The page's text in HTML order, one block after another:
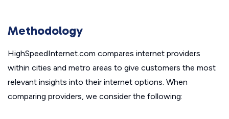
Methodology
HighSpeedInternet.com compares internet providers
within cities and metro areas to give customers the most
relevant insights into their internet options. When
comparing providers, we consider the following: